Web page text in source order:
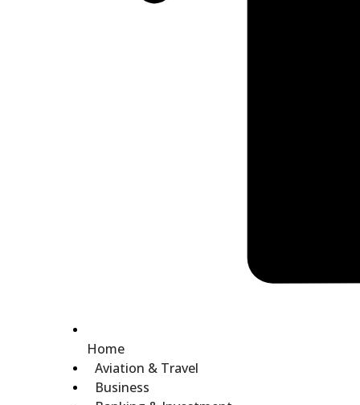
Home
Aviation & Travel
Business